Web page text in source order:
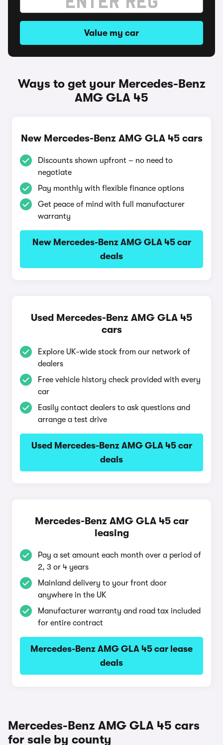
Value my car
Ways to get your Mercedes-Benz
AMG GLA 45
New Mercedes-Benz AMG GLA 45 cars
Discounts shown upfront – no need to
negotiate
Pay monthly with flexible finance options
Get peace of mind with full manufacturer
warranty
New Mercedes-Benz AMG GLA 45 car
deals
Used Mercedes-Benz AMG GLA 45
cars
Explore UK-wide stock from our network of
dealers
Free vehicle history check provided with every
car
Easily contact dealers to ask questions and
arrange a test drive
Used Mercedes-Benz AMG GLA 45 car
deals
Mercedes-Benz AMG GLA 45 car
leasing
Pay a set amount each month over a period of
2, 3 or 4 years
Mainland delivery to your front door
anywhere in the UK
Manufacturer warranty and road tax included
for entire contract
Mercedes-Benz AMG GLA 45 car lease
deals
Mercedes-Benz AMG GLA 45 cars
for sale by county